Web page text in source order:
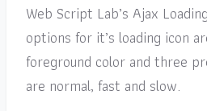
Web Script Lab’s Ajax
options for it’s loading icon
foreground color and three
are normal, fast and slow.